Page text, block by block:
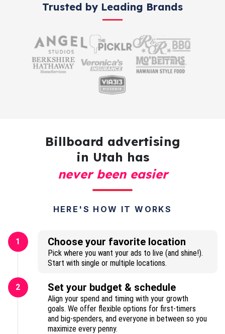
Trusted by Leading Brands
Billboard advertising
in Utah has
never been easier
HERE'S HOW IT WORKS
1 Choose your favorite location
Pick where you want your ads to live (and shine!).
Start with single or multiple locations.
2 Set your budget & schedule
Align your spend and timing with your growth
goals. We offer flexible options for first-timers
and big-spenders, and everyone in between so you
maximize every penny.